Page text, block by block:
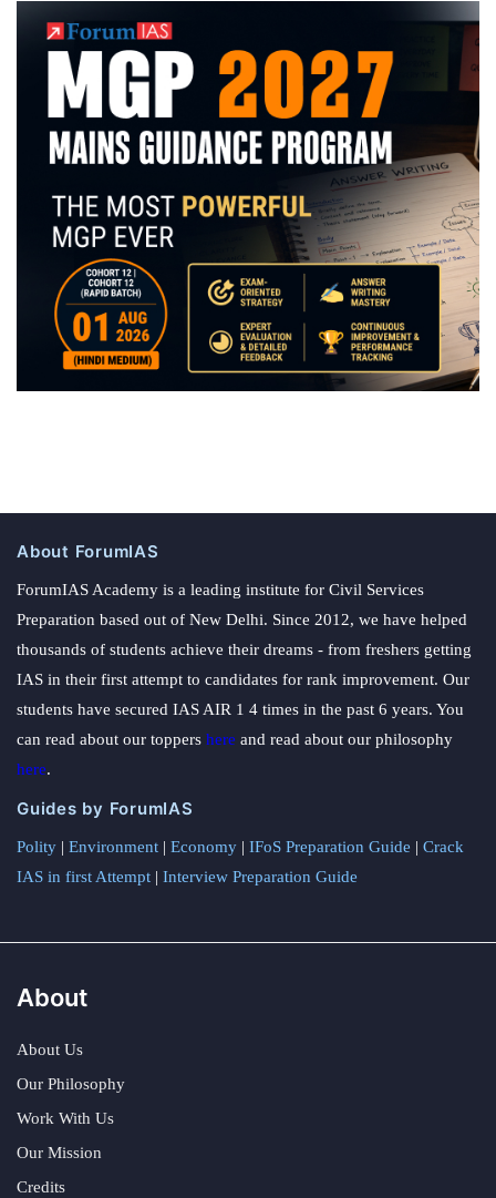
About ForumIAS
ForumIAS Academy is a leading institute for Civil Services
Preparation based out of New Delhi. Since 2012, we have helped
thousands of students achieve their dreams - from freshers getting
IAS in their first attempt to candidates for rank improvement. Our
students have secured IAS AIR 1 4 times in the past 6 years. You
can read about our toppers here and read about our philosophy
here.
Guides by ForumIAS
Polity | Environment | Economy | IFoS Preparation Guide | Crack
IAS in first Attempt | Interview Preparation Guide
About
About Us
Our Philosophy
Work With Us
Our Mission
Credits